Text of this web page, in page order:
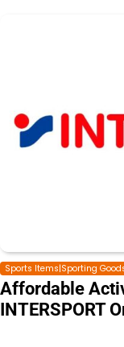
Sports Items|Sporting
Affordable
INTERSPORT